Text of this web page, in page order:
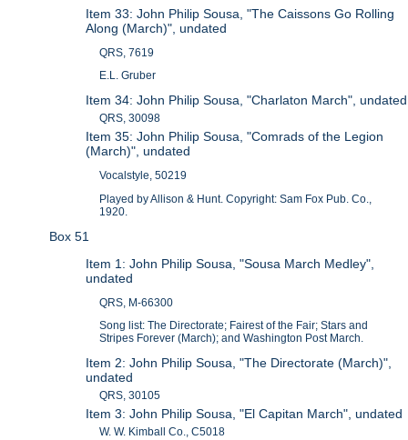
Item 33: John Philip Sousa, "The Caissons Go Rolling
Along (March)", undated
QRS, 7619
E.L. Gruber
Item 34: John Philip Sousa, "Charlaton March", undated
QRS, 30098
Item 35: John Philip Sousa, "Comrads of the Legion
(March)", undated
Vocalstyle, 50219
Played by Allison & Hunt. Copyright: Sam Fox Pub. Co.,
1920.
Box 51
Item 1: John Philip Sousa, "Sousa March Medley",
undated
QRS, M-66300
Song list: The Directorate; Fairest of the Fair; Stars and
Stripes Forever (March); and Washington Post March.
Item 2: John Philip Sousa, "The Directorate (March)",
undated
QRS, 30105
Item 3: John Philip Sousa, "El Capitan March", undated
W. W. Kimball Co., C5018